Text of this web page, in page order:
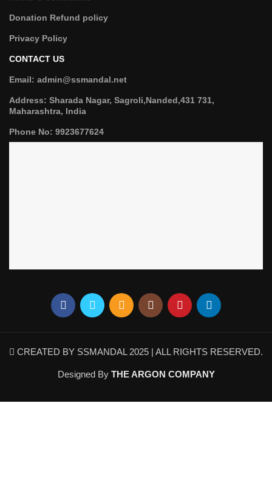
Donation Refund policy
Privacy Policy
CONTACT US
Email: admin@ssmandal.net
Address: Sharada Nagar, Sagroli,Nanded,431 731,
Maharashtra, India
Phone No: 9923677624
CREATED BY SSMANDAL 2025 | ALL RIGHTS RESERVED.
Designed By THE ARGON COMPANY